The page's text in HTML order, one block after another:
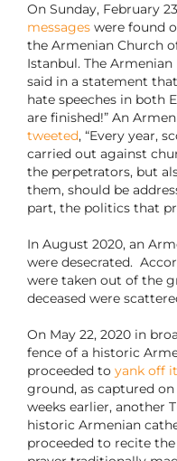
On Sunday, February
messageswere found
the Armenian Church
Istanbul. The
said in a statement
hate speeches in both
are finished!” An
tweeted, “Every year,
carried out against
the perpetrators, but
them, should be
part, the politics that
In August 2020, an
were desecrated.
were taken out of the
deceased were
On May 22, 2020 in
fence of a historic
proceeded to yank off
ground, as captured
weeks earlier, another
historic Armenian
proceeded to recite the